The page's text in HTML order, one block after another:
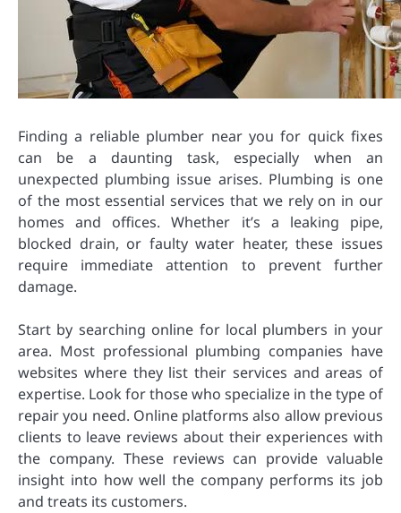
Finding a reliable plumber near you for quick fixes
can be a daunting task, especially when an
unexpected plumbing issue arises. Plumbing is one
of the most essential services that we rely on in our
homes and offices. Whether it’s a leaking pipe,
blocked drain, or faulty water heater, these issues
require immediate attention to prevent further
damage.
Start by searching online for local plumbers in your
area. Most professional plumbing companies have
websites where they list their services and areas of
expertise. Look for those who specialize in the type of
repair you need. Online platforms also allow previous
clients to leave reviews about their experiences with
the company. These reviews can provide valuable
insight into how well the company performs its job
and treats its customers.